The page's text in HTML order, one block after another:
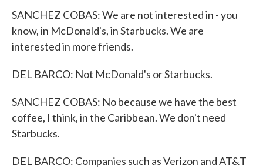
SANCHEZ COBAS: We are not interested in - you
know, in McDonald's, in Starbucks. We are
interested in more friends.
DEL BARCO: Not McDonald's or Starbucks.
SANCHEZ COBAS: No because we have the best
coffee, I think, in the Caribbean. We don't need
Starbucks.
DEL BARCO: Companies such as Verizon and AT&T